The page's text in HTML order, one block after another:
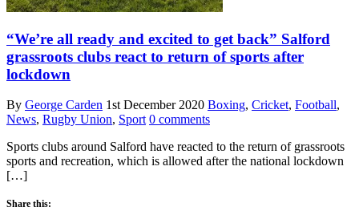
“We’re all ready and excited to get back” Salford
grassroots clubs react to return of sports after
lockdown
By George Carden 1st December 2020 Boxing, Cricket, Football,
News, Rugby Union, Sport 0 comments
Sports clubs around Salford have reacted to the return of grassroots
sports and recreation, which is allowed after the national lockdown
[…]
Share this: